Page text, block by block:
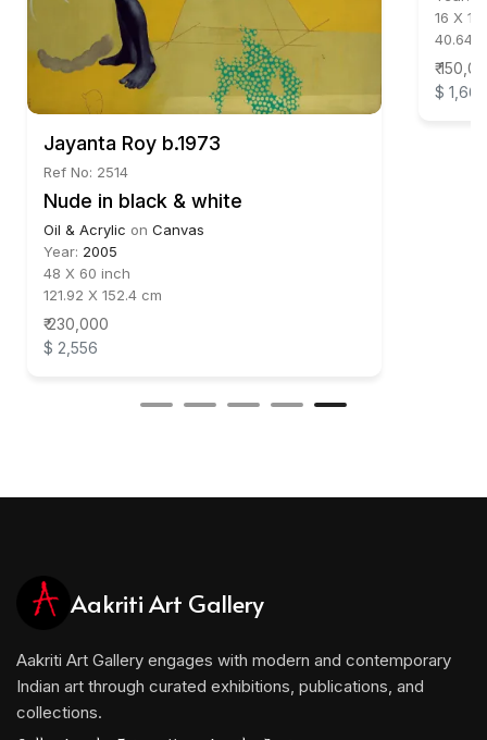
Jayanta Roy b.1973
Ref No: 2514
Nude in black & white
Oil & Acrylic on Canvas
Year: 2005
48 X 60 inch
121.92 X 152.4 cm
₹ 230,000
$ 2,556
16 X
40.64
₹
$ 1,667
Aakriti Art Gallery
Aakriti Art Gallery engages with modern and contemporary
Indian art through curated exhibitions, publications, and
collections.